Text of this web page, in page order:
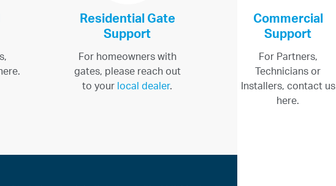
Residential Gate
Support
For homeowners with
gates, please reach out
to your local dealer.
Commercial
Support
For Partners,
Technicians or
Installers, contact us
here.